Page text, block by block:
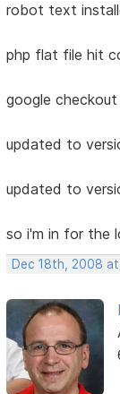
robot text
php flat file hit
google
updated to
updated to
so i'm in for the
Dec 18th, 2008 at